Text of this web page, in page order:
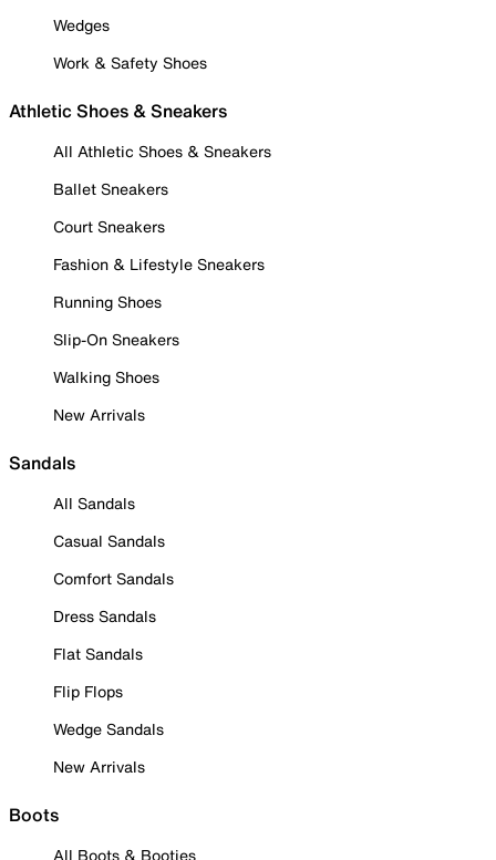
Wedges
Work & Safety Shoes
Athletic Shoes & Sneakers
All Athletic Shoes & Sneakers
Ballet Sneakers
Court Sneakers
Fashion & Lifestyle Sneakers
Running Shoes
Slip-On Sneakers
Walking Shoes
New Arrivals
Sandals
All Sandals
Casual Sandals
Comfort Sandals
Dress Sandals
Flat Sandals
Flip Flops
Wedge Sandals
New Arrivals
Boots
All Boots & Booties